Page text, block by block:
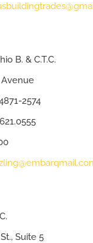
B. & C.T.C.
Avenue
2574
Suite 5